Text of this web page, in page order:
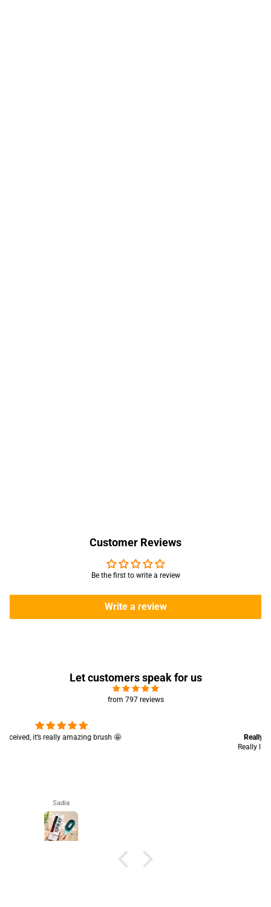
Customer Reviews
Be the first to write a review
Write a review
Let customers speak for us
from 797 reviews
Really like the quality 💯 good for summers